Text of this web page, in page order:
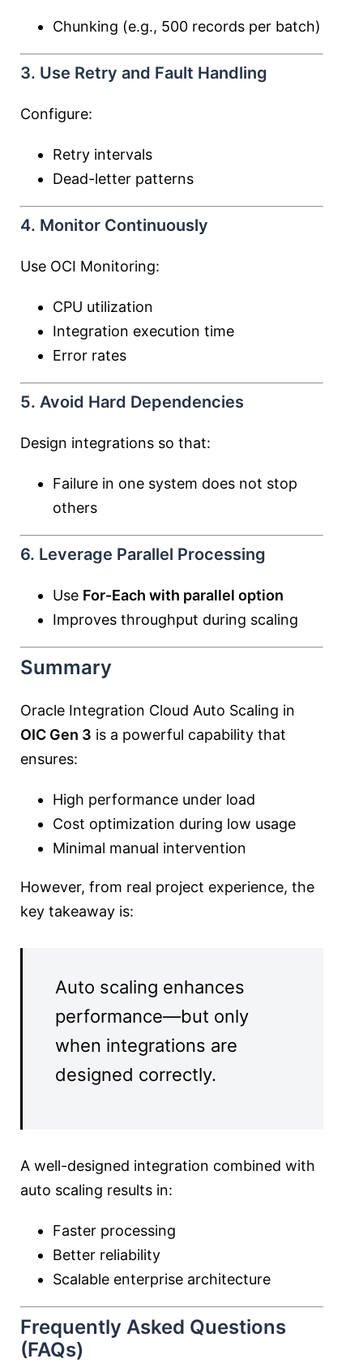
Chunking (e.g., 500 records per batch)
3. Use Retry and Fault Handling
Configure:
Retry intervals
Dead-letter patterns
4. Monitor Continuously
Use OCI Monitoring:
CPU utilization
Integration execution time
Error rates
5. Avoid Hard Dependencies
Design integrations so that:
Failure in one system does not stop
others
6. Leverage Parallel Processing
Use For-Each with parallel option
Improves throughput during scaling
Summary
Oracle Integration Cloud Auto Scaling in
OIC Gen 3 is a powerful capability that
ensures:
High performance under load
Cost optimization during low usage
Minimal manual intervention
However, from real project experience, the
key takeaway is:
Auto scaling enhances
performance—but only
when integrations are
designed correctly.
A well-designed integration combined with
auto scaling results in:
Faster processing
Better reliability
Scalable enterprise architecture
Frequently Asked Questions
(FAQs)